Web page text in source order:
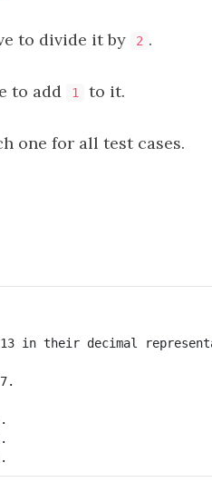
to divide it by 2 .
to add 1 to it.
one for all test cases.
13 in their decimal